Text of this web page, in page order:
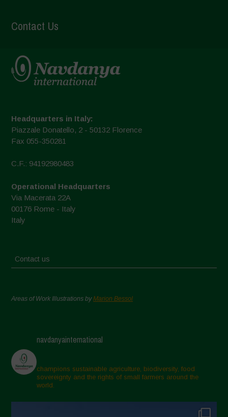
Contact Us
Headquarters in Italy:
Piazzale Donatello, 2 - 50132 Florence
Fax 055-350281
C.F.: 94192980483
Operational Headquarters
Via Macerata 22A
00176 Rome - Italy
Italy
Contact us
Areas of Work Illustrations byMarion Bessol
navdanyainternational
champions sustainable agriculture, biodiversity, food
sovereignty and the rights of small farmers around the
world.